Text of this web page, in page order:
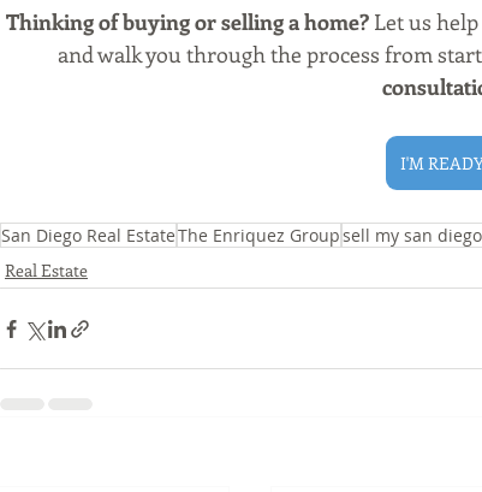
Thinking of buying or selling a home? Let us
and walk you through the process from
I'M
San Diego Real EstateThe Enriquez Groupsell my san
Real Estate